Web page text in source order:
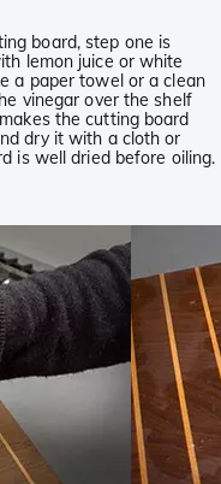
board, step one is
lemon juice or white
a paper towel or a clean
vinegar over the shelf
the cutting board
dry it with a cloth or
is well dried before oiling.